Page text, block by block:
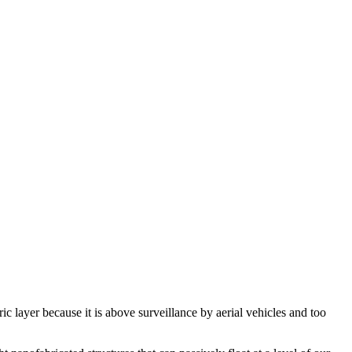
layer because it is above surveillance by aerial vehicles and too